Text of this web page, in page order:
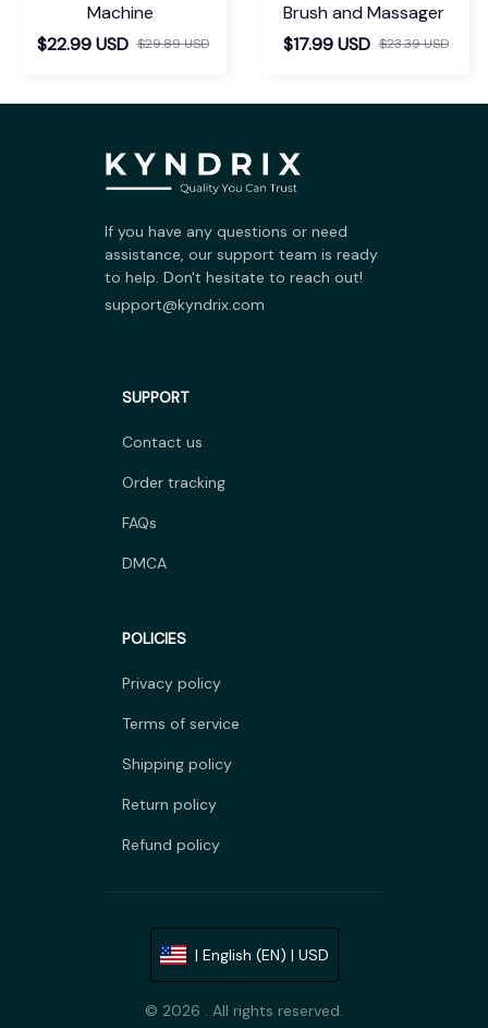
Machine
$22.99 USD $29.89 USD
Brush and Massager
$17.99 USD $23.39 USD
If you have any questions or need
assistance, our support team is ready
to help. Don't hesitate to reach out!
support@kyndrix.com
SUPPORT
Contact us
Order tracking
FAQs
DMCA
POLICIES
Privacy policy
Terms of service
Shipping policy
Return policy
Refund policy
| English (EN) | USD
© 2026 . All rights reserved.